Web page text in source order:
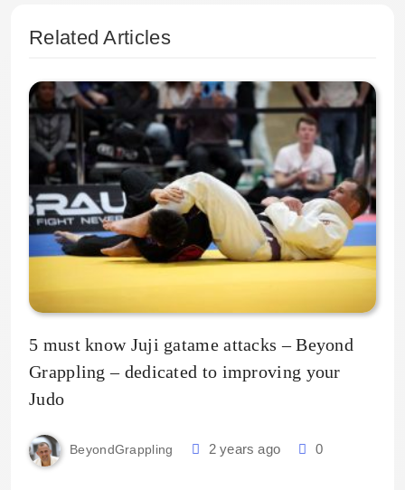
Related Articles
5 must know Juji gatame attacks – Beyond
Grappling – dedicated to improving your
Judo
BeyondGrappling 2 years ago 0